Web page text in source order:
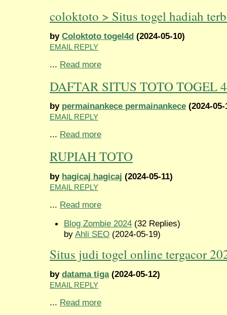
coloktoto > Situs togel hadiah
by Coloktoto togel4d (2024-05-10)
EMAIL REPLY
... Read more
DAFTAR SITUS TOTO TOGEL
by permainankece permainankece (2024-05-
EMAIL REPLY
... Read more
RUPIAH TOTO
by hagicaj hagicaj (2024-05-11)
EMAIL REPLY
... Read more
Blog Zombie 2024 (32 Replies)
by Ahli SEO (2024-05-19)
Situs judi togel online tergacor
by datama tiga(2024-05-12)
EMAIL REPLY
... Read more